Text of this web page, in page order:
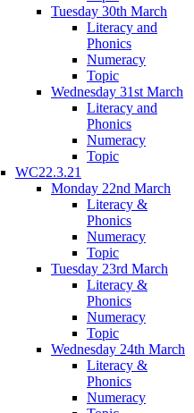
Tuesday 30th March
Literacy and
Phonics
Numeracy
Topic
Wednesday 31st March
Literacy and
Phonics
Numeracy
Topic
WC22.3.21
Monday 22nd March
Literacy &
Phonics
Numeracy
Topic
Tuesday 23rd March
Literacy &
Phonics
Numeracy
Topic
Wednesday 24th March
Literacy &
Phonics
Numeracy